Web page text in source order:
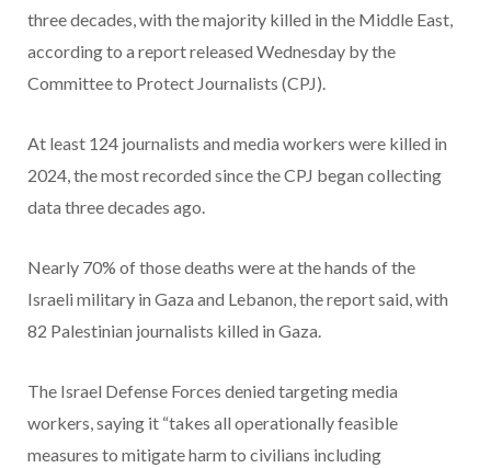
three decades, with the majority killed in the Middle East,
according to a report released Wednesday by the
Committee to Protect Journalists (CPJ).
At least 124 journalists and media workers were killed in
2024, the most recorded since the CPJ began collecting
data three decades ago.
Nearly 70% of those deaths were at the hands of the
Israeli military in Gaza and Lebanon, the report said, with
82 Palestinian journalists killed in Gaza.
The Israel Defense Forces denied targeting media
workers, saying it “takes all operationally feasible
measures to mitigate harm to civilians including